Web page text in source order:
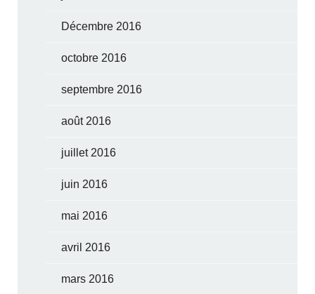
Décembre 2016
octobre 2016
septembre 2016
août 2016
juillet 2016
juin 2016
mai 2016
avril 2016
mars 2016